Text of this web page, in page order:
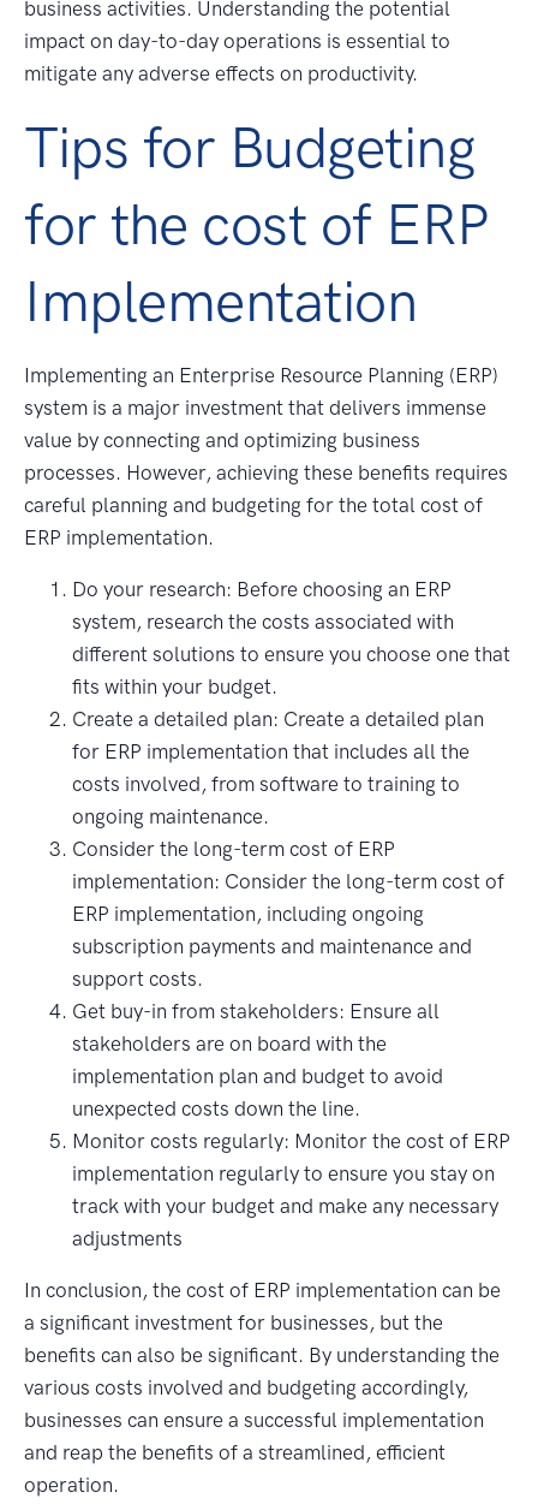
business activities. Understanding the potential
impact on day-to-day operations is essential to
mitigate any adverse effects on productivity.
Tips for Budgeting
for the cost of ERP
Implementation
Implementing an Enterprise Resource Planning (ERP)
system is a major investment that delivers immense
value by connecting and optimizing business
processes. However, achieving these benefits requires
careful planning and budgeting for the total cost of
ERP implementation.
Do your research: Before choosing an ERP
system, research the costs associated with
different solutions to ensure you choose one that
fits within your budget.
Create a detailed plan: Create a detailed plan
for ERP implementation that includes all the
costs involved, from software to training to
ongoing maintenance.
Consider the long-term cost of ERP
implementation: Consider the long-term cost of
ERP implementation, including ongoing
subscription payments and maintenance and
support costs.
Get buy-in from stakeholders: Ensure all
stakeholders are on board with the
implementation plan and budget to avoid
unexpected costs down the line.
Monitor costs regularly: Monitor the cost of ERP
implementation regularly to ensure you stay on
track with your budget and make any necessary
adjustments
In conclusion, the cost of ERP implementation can be
a significant investment for businesses, but the
benefits can also be significant. By understanding the
various costs involved and budgeting accordingly,
businesses can ensure a successful implementation
and reap the benefits of a streamlined, efficient
operation.